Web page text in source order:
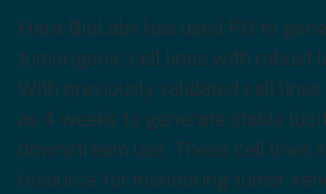
Hera BioLabs has used PB to
tumorigenic cell lines with robust
With previously validated cell
as 4 weeks to generate stable
downstream use. These cell lines
resource for monitoring tumor